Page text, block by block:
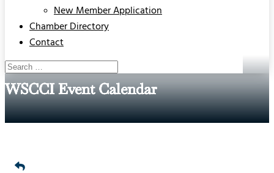
New Member Application
Chamber Directory
Contact
WSCCI Event Calendar